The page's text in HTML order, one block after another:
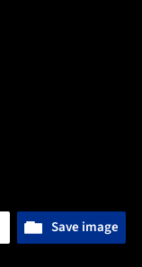
Save image